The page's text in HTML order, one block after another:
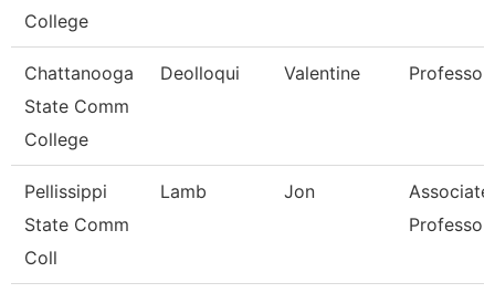
College
Chattanooga
State Comm
College
Deolloqui Valentine Professor
Pellissippi
State Comm
Coll
Lamb Jon
Associate
Professor